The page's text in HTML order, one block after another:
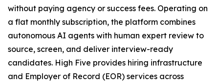
without paying agency or success fees. Operating on
a flat monthly subscription, the platform combines
autonomous AI agents with human expert review to
source, screen, and deliver interview-ready
candidates. High Five provides hiring infrastructure
and Employer of Record (EOR) services across